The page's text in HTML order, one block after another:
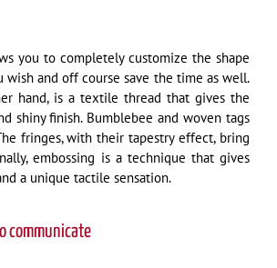
you to completely customize the shape
wish and off course save the time as well.
hand, is a textile thread that gives the
shiny finish. Bumblebee and woven tags
fringes, with their tapestry effect, bring
embossing is a technique that gives
a unique tactile sensation.
communicate